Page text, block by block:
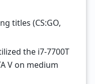
titles (CS:GO,
the i7-7700T
V on medium